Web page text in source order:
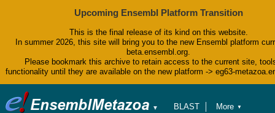
Upcoming Ensembl Platform Transition
This is the final release of its kind on this website.
In summer 2026, this site will bring you to the new Ensembl platform
beta.ensembl.org.
Please bookmark this archive to retain access to the current site,
functionality until they are available on the new platform -> eg63-
▼
BLAST
More ▼